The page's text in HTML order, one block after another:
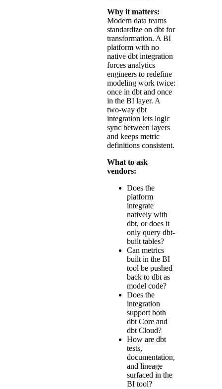
Why it matters:
Modern data teams
standardize on dbt for
transformation. A BI
platform with no
native dbt integration
forces analytics
engineers to redefine
modeling work twice:
once in dbt and once
in the BI layer. A
two-way dbt
integration lets logic
sync between layers
and keeps metric
definitions consistent.
What to ask
vendors:
Does the
platform
integrate
natively with
dbt, or does it
only query dbt-
built tables?
Can metrics
built in the BI
tool be pushed
back to dbt as
model code?
Does the
integration
support both
dbt Core and
dbt Cloud?
How are dbt
tests,
documentation,
and lineage
surfaced in the
BI tool?